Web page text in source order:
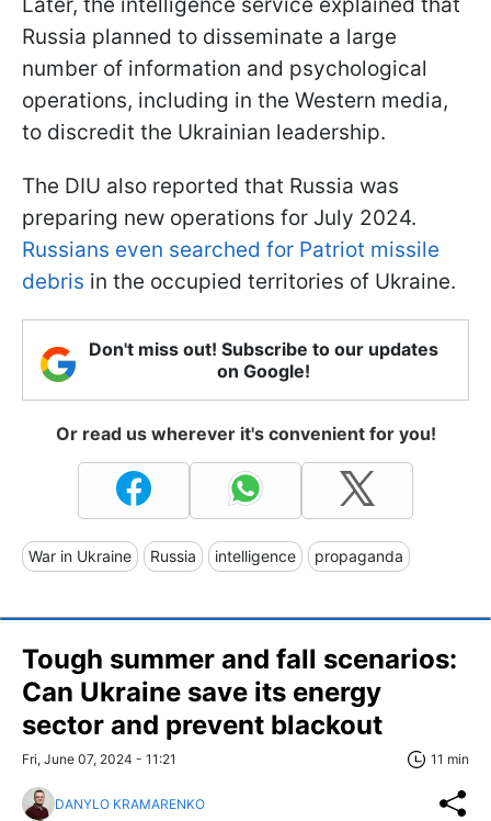
Russia planned to disseminate a large
number of information and psychological
operations, including in the Western media,
to discredit the Ukrainian leadership.
The DIU also reported that Russia was
preparing new operations for July 2024.
Russians even searched for Patriot missile
debris in the occupied territories of Ukraine.
Don't miss out! Subscribe to our updates
on Google!
Or read us wherever it's convenient for you!
War in Ukraine Russia intelligence propaganda
Tough summer and fall scenarios:
Can Ukraine save its energy
sector and prevent blackout
Fri, June 07, 2024 - 11:21 11 min
DANYLO KRAMARENKO